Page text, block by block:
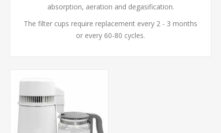
absorption, aeration and degasification.
The filter cups require replacement every 2 - 3 months
or every 60-80 cycles.